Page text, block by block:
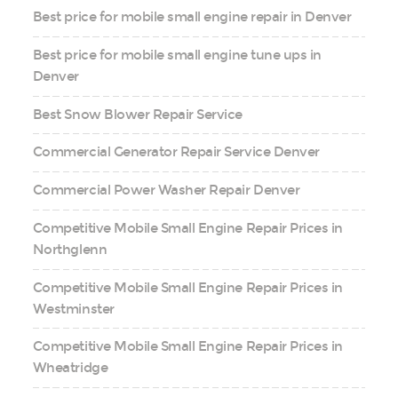
Best price for mobile small engine repair in Denver
Best price for mobile small engine tune ups in
Denver
Best Snow Blower Repair Service
Commercial Generator Repair Service Denver
Commercial Power Washer Repair Denver
Competitive Mobile Small Engine Repair Prices in
Northglenn
Competitive Mobile Small Engine Repair Prices in
Westminster
Competitive Mobile Small Engine Repair Prices in
Wheatridge